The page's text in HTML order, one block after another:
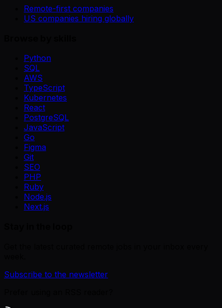
Remote-first companies
US companies hiring globally
Python
SQL
AWS
TypeScript
Kubernetes
React
PostgreSQL
JavaScript
Go
Figma
Git
SEO
PHP
Ruby
Node.js
Next.js
Subscribe to the newsletter